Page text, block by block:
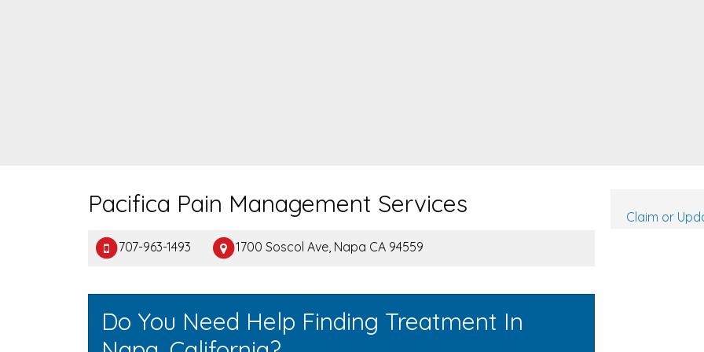
Pacifica Pain Management Services
707-963-1493 1700 Soscol Ave, Napa CA 94559
Do You Need Help Finding Treatment In
Claim or